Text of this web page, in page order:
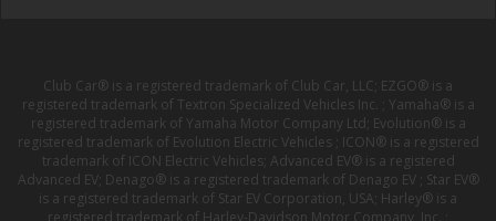
Club Car® is a registered trademark of Club Car, LLC; EZGO® is a
registered trademark of Textron Specialized Vehicles Inc. ; Yamaha® is a
registered trademark of Yamaha Motor Company Ltd; Evolution® is a
registered trademark of Evolution Electric Vehicles ; ICON® is a registered
trademark of ICON Electric Vehicles; Advanced EV® is a registered
Advanced EV; Denago® is a registered trademark of Denago EV ; Star EV®
is a registered trademark of Star EV Corporation, USA; Harley® is a